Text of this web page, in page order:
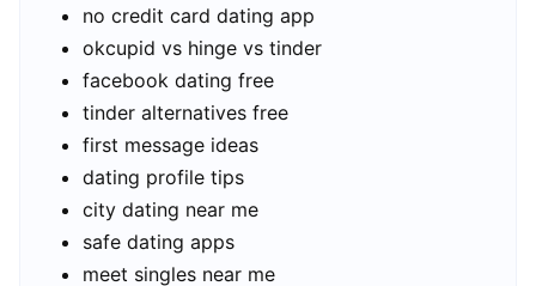
no credit card dating app
okcupid vs hinge vs tinder
facebook dating free
tinder alternatives free
first message ideas
dating profile tips
city dating near me
safe dating apps
meet singles near me